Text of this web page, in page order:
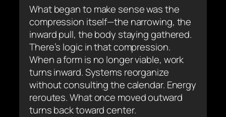
What began to make sense was the
compression itself—the narrowing, the
inward pull, the body staying gathered.
There’s logic in that compression.
When a form is no longer viable, work
turns inward. Systems reorganize
without consulting the calendar. Energy
reroutes. What once moved outward
turns back toward center.